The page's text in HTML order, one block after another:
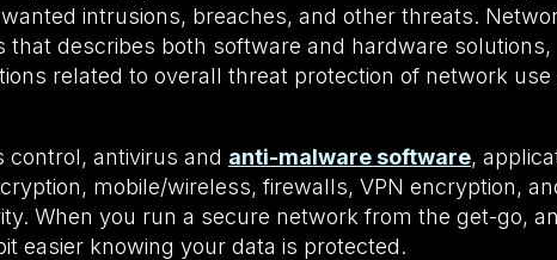
intrusions, breaches, and other threats.
describes both software and hardware solutions,
related to overall threat protection of network use
antivirus and anti-malware software,
mobile/wireless, firewalls, VPN encryption,
When you run a secure network from the get-go,
easier knowing your data is protected.